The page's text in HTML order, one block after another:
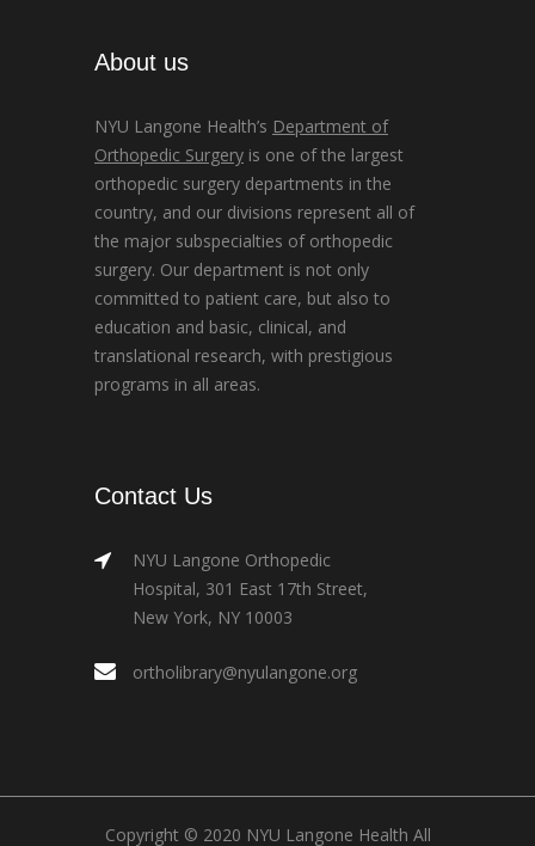
About us
NYU Langone Health’s Department of
Orthopedic Surgery is one of the largest
orthopedic surgery departments in the
country, and our divisions represent all of
the major subspecialties of orthopedic
surgery. Our department is not only
committed to patient care, but also to
education and basic, clinical, and
translational research, with prestigious
programs in all areas.
Contact Us
NYU Langone Orthopedic
Hospital, 301 East 17th Street,
New York, NY 10003
ortholibrary@nyulangone.org
Copyright © 2020 NYU Langone Health All